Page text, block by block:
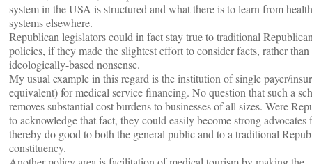
system in the USA is structured and what there is to learn from
systems elsewhere.
Republican legislators could in fact stay true to traditional
policies, if they made the slightest effort to consider facts, rather than
ideologically-based nonsense.
My usual example in this regard is the institution of single payer/
equivalent) for medical service financing. No question that such a
removes substantial cost burdens to businesses of all sizes. Were
to acknowledge that fact, they could easily become strong advocates
thereby do good to both the general public and to a traditional
constituency.